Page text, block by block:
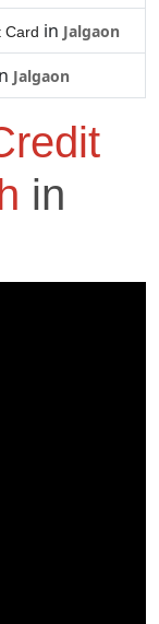
Card in Jalgaon
Jalgaon
in